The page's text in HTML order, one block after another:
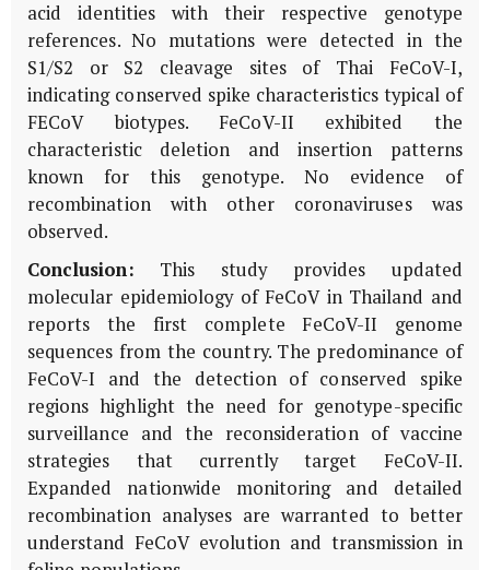
acid identities with their respective genotype
references. No mutations were detected in the
S1/S2 or S2 cleavage sites of Thai FeCoV-I,
indicating conserved spike characteristics typical of
FECoV biotypes. FeCoV-II exhibited the
characteristic deletion and insertion patterns
known for this genotype. No evidence of
recombination with other coronaviruses was
observed.
Conclusion: This study provides updated
molecular epidemiology of FeCoV in Thailand and
reports the first complete FeCoV-II genome
sequences from the country. The predominance of
FeCoV-I and the detection of conserved spike
regions highlight the need for genotype-specific
surveillance and the reconsideration of vaccine
strategies that currently target FeCoV-II.
Expanded nationwide monitoring and detailed
recombination analyses are warranted to better
understand FeCoV evolution and transmission in